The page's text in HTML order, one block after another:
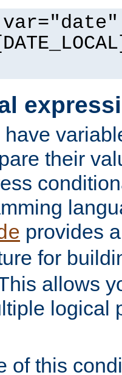
their
provides
for
allows
logical
of this